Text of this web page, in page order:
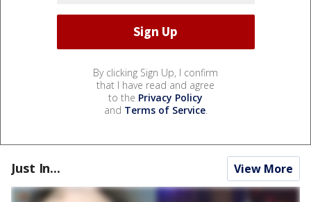
By clicking Sign Up, I confirm
that I have read and agree
to the Privacy Policy
and Terms of Service.
Just In... View More